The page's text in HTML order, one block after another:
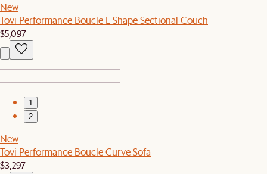
New
Tovi Performance Boucle L-Shape Sectional Couch
$5,097
1
2
New
Tovi Performance Boucle Curve Sofa
$3,297